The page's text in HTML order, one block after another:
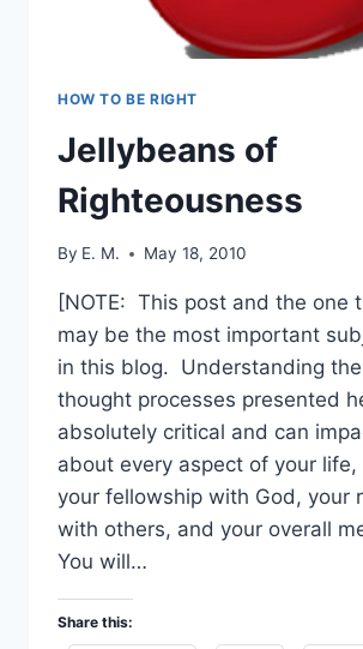
HOW TO BE RIGHT
Jellybeans of
Righteousness
By E. M. May 18, 2010
[NOTE: This post and the one
may be the most important
in this blog. Understanding
thought processes presented
absolutely critical and can
about every aspect of your life,
your fellowship with God, your
with others, and your overall
You will…
Share this: